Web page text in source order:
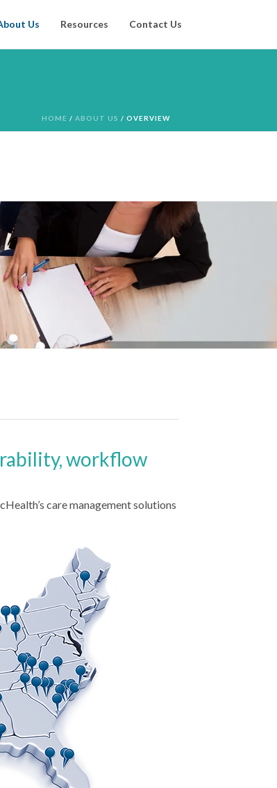
Us Resources Contact Us
HOME / ABOUT US / OVERVIEW
workflow
care management solutions